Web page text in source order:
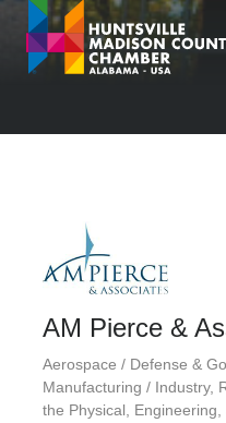
AM Pierce &
Categories
Aerospace / Defense &
Manufacturing / Industry
the Physical,